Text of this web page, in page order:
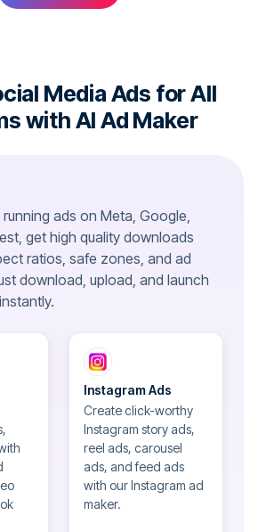
Media Ads for All
with AI Ad Maker
ads on Meta, Google,
get high quality downloads
ratios, safe zones, and ad
download, upload, and launch
Instagram Ads
Create click-worthy
Instagram story ads,
reel ads, carousel
ads, and feed ads
with our Instagram ad
maker.